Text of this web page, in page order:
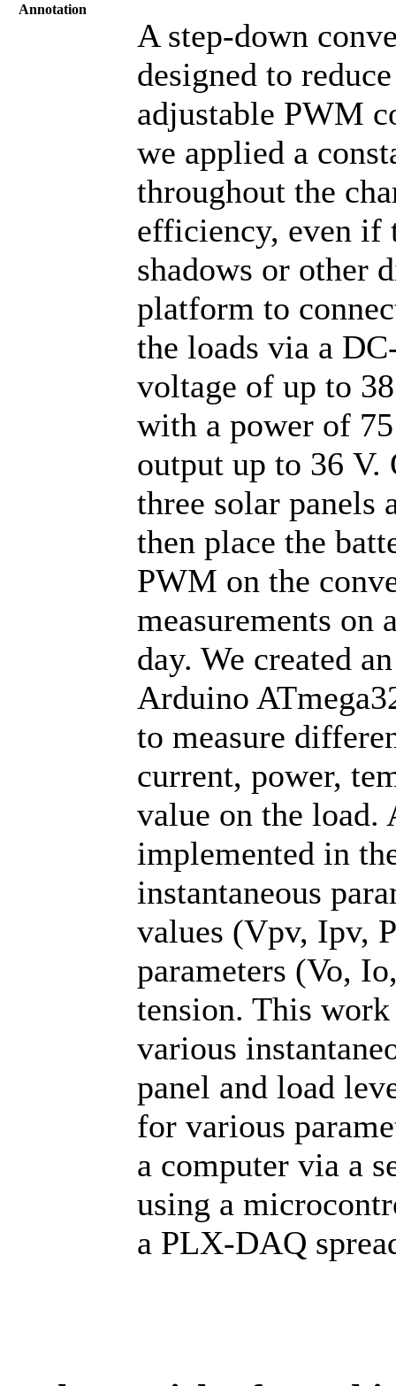
Annotation
A step-down
designed to
adjustable PWM
we applied a
throughout the
efficiency, even if
shadows or other
platform to
the loads via a
voltage of up to
with a power of
output up to 36 V.
three solar panels
then place the
PWM on the
measurements on
day. We created
Arduino
to measure
current, power,
value on the load.
implemented in
instantaneous
values (Vpv, Ipv,
parameters (Vo,
tension. This
various
panel and load
for various
a computer via a
using a
a PLX-DAQ